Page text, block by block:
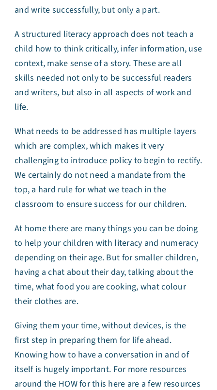
and write successfully, but only a part.
A structured literacy approach does not teach a
child how to think critically, infer information, use
context, make sense of a story. These are all
skills needed not only to be successful readers
and writers, but also in all aspects of work and
life.
What needs to be addressed has multiple layers
which are complex, which makes it very
challenging to introduce policy to begin to rectify.
We certainly do not need a mandate from the
top, a hard rule for what we teach in the
classroom to ensure success for our children.
At home there are many things you can be doing
to help your children with literacy and numeracy
depending on their age. But for smaller children,
having a chat about their day, talking about the
time, what food you are cooking, what colour
their clothes are.
Giving them your time, without devices, is the
first step in preparing them for life ahead.
Knowing how to have a conversation in and of
itself is hugely important. For more resources
around the HOW for this here are a few resources